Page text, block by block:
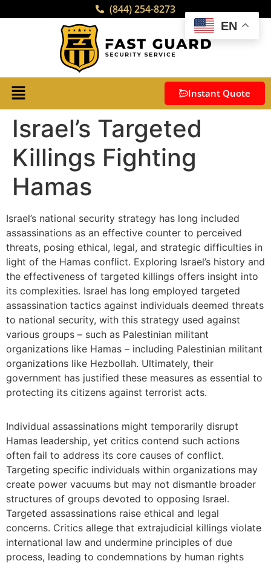
(844) 254-8273
Instant Quote
Israel’s Targeted
Killings Fighting
Hamas
Israel’s national security strategy has long included
assassinations as an effective counter to perceived
threats, posing ethical, legal, and strategic difficulties in
light of the Hamas conflict. Exploring Israel’s history and
the effectiveness of targeted killings offers insight into
its complexities. Israel has long employed targeted
assassination tactics against individuals deemed threats
to national security, with this strategy used against
various groups – such as Palestinian militant
organizations like Hamas – including Palestinian militant
organizations like Hezbollah. Ultimately, their
government has justified these measures as essential to
protecting its citizens against terrorist acts.
Individual assassinations might temporarily disrupt
Hamas leadership, yet critics contend such actions
often fail to address its core causes of conflict.
Targeting specific individuals within organizations may
create power vacuums but may not dismantle broader
structures of groups devoted to opposing Israel.
Targeted assassinations raise ethical and legal
concerns. Critics allege that extrajudicial killings violate
international law and undermine principles of due
process, leading to condemnations by human rights
EN